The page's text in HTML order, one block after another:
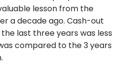
lesson from the
a decade ago. Cash-out
last three years was less
compared to the 3 years